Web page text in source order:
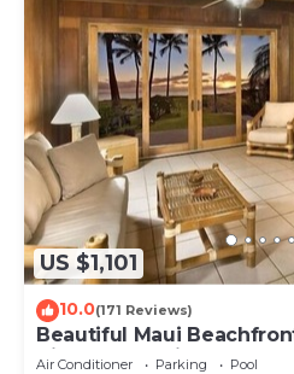
US $1,101
10.0(171 Reviews)
Beautiful Maui
Views! 200+ Five Star
Air Conditioner Parking Pool